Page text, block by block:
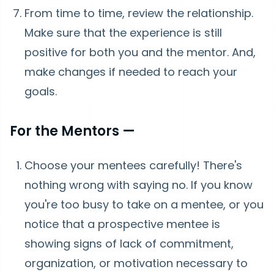
From time to time, review the relationship.
Make sure that the experience is still
positive for both you and the mentor. And,
make changes if needed to reach your
goals.
For the Mentors —
Choose your mentees carefully! There's
nothing wrong with saying no. If you know
you're too busy to take on a mentee, or you
notice that a prospective mentee is
showing signs of lack of commitment,
organization, or motivation necessary to